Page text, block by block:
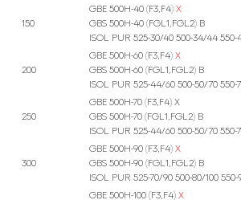
150
GBE 500H-40 (F3,F4) X
GBS 500H-40 (FGL1,FGL2) B
ISOL PUR 525-30/40 500-34/44 550-
200
GBE 500H-60 (F3,F4) X
GBS 500H-60 (FGL1,FGL2) B
ISOL PUR 525-44/60 500-50/70 550-
250
GBE 500H-70 (F3,F4) X
GBS 500H-70 (FGL1,FGL2) B
ISOL PUR 525-44/60 500-50/70 550-
300
GBE 500H-90 (F3,F4) X
GBS 500H-90 (FGL1,FGL2) B
ISOL PUR 525-70/90 500-80/100 550-
GBE 500H-100 (F3,F4) X